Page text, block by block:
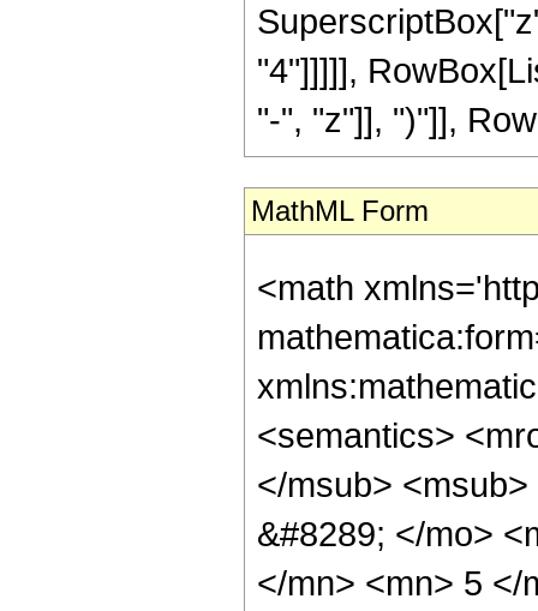
"4"]]]]],
"-", "z"]], ")"]],
MathML Form
<math
<semantics>
</msub>
&#8289; </mo>
</mn> <mn> 5 </